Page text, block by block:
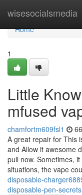
wisesocialsmedia
Home
Home
1
Little
mfused
chamfortm609fsl1
A great repair for This
and Allow it awesome
pull now. Sometimes,
situations, the vape
disposable-
disposable-pen-secrets